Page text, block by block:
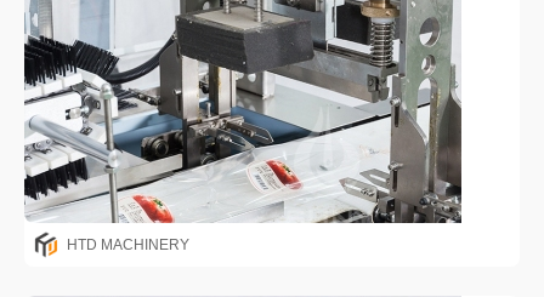
HTD MACHINERY